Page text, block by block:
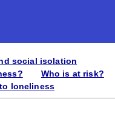
social isolation
Who is at risk?
loneliness